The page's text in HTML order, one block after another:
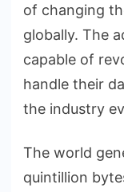
of changing
globally. The
capable of
handle their
the industry
The world
quintillion